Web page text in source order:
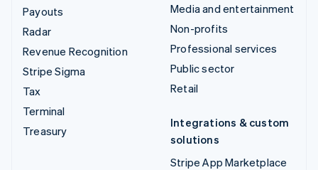
Payouts
Radar
Revenue Recognition
Stripe Sigma
Tax
Terminal
Treasury
Media and entertainment
Non-profits
Professional services
Public sector
Retail
Integrations & custom
solutions
Stripe App Marketplace